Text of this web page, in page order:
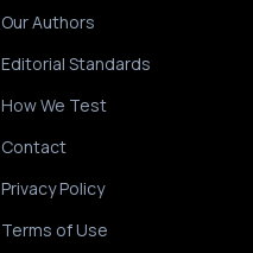
Our Authors
Editorial Standards
How We Test
Contact
Privacy Policy
Terms of Use